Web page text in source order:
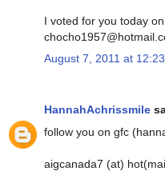
I voted for you today
August 7, 2011 at
HannahAchrissmile
follow you on gfc
aigcanada7 (at)